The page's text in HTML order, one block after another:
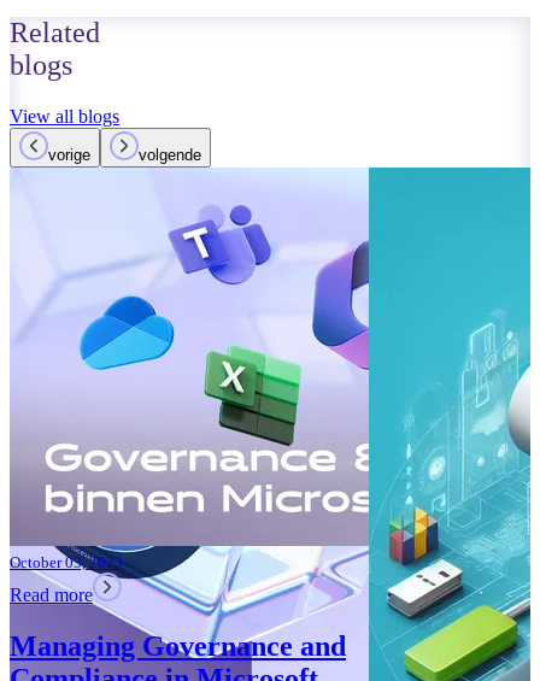
Related
blogs
View all blogs
vorige volgende
Teams: